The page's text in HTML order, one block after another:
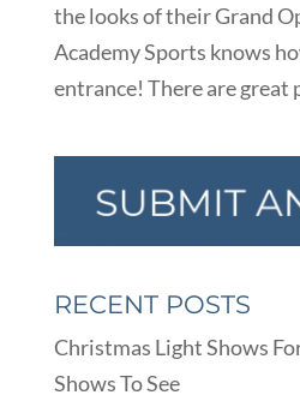
the looks of their Grand
Academy Sports knows
entrance! There are great
RECENT POSTS
Christmas Light Shows
Shows To See